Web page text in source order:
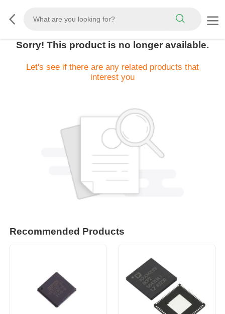
Sorry! This product is no longer available.
Let's see if there are any related products that
interest you
Recommended Products